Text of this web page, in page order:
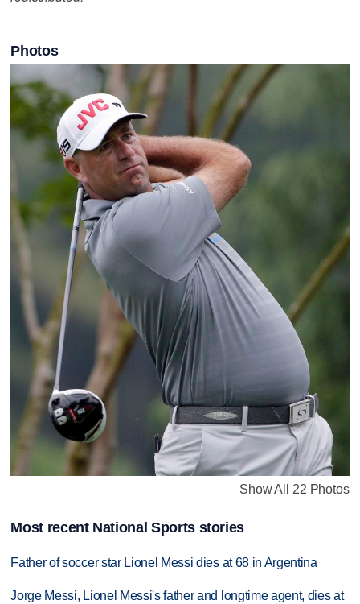
Photos
Show All 22 Photos
Most recent National Sports stories
Father of soccer star Lionel Messi dies at 68 in Argentina
Jorge Messi, Lionel Messi's father and longtime agent, dies at